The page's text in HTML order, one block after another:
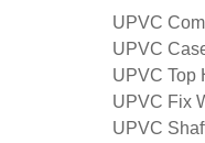
UPVC
UPVC
UPVC Top
UPVC Fix
UPVC